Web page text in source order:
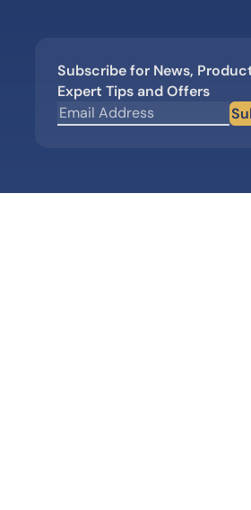
Subscribe for News,
Expert Tips and Offers